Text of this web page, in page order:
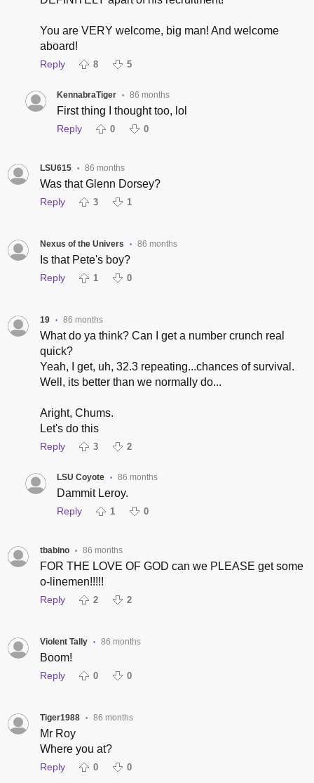
You are VERY welcome, big man! And welcome
aboard!
Reply 8 5
KennabraTiger • 86 months
First thing I thought too, lol
Reply 0 0
LSU615 • 86 months
Was that Glenn Dorsey?
Reply 3 1
Nexus of the Univers • 86 months
Is that Pete's boy?
Reply 1 0
19 • 86 months
What do ya think? Can I get a number crunch real
quick?
Yeah, I get, uh, 32.3 repeating...chances of survival.
Well, its better than we normally do...
Aright, Chums.
Let's do this
Reply 3 2
LSU Coyote • 86 months
Dammit Leroy.
Reply 1 0
tbabino • 86 months
FOR THE LOVE OF GOD can we PLEASE get some
o-linemen!!!!!
Reply 2 2
Violent Tally • 86 months
Boom!
Reply 0 0
Tiger1988 • 86 months
Mr Roy
Where you at?
Reply 0 0